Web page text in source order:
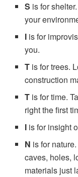
S is for
your
I is for
you.
T is for trees.
construction
T is for time.
right the first
I is for insight
N is for
caves, holes,
materials just